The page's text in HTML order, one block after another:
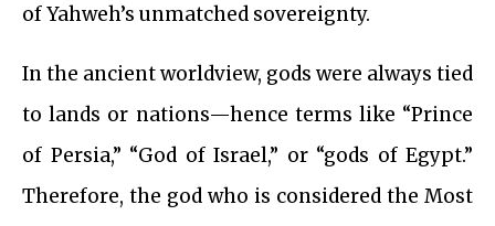
of Yahweh’s unmatched sovereignty.
In the ancient worldview, gods were always tied
to lands or nations—hence terms like “Prince
of Persia,” “God of Israel,” or “gods of Egypt.”
Therefore, the god who is considered the Most